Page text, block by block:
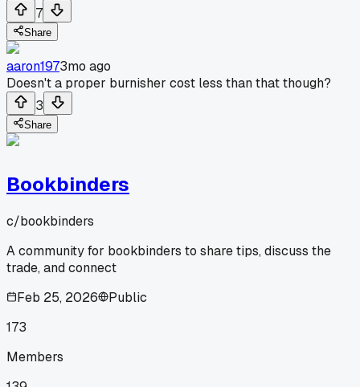
7
Share
aaron1973mo ago
Doesn't a proper burnisher cost less than that though?
3
Share
Bookbinders
c/bookbinders
A community for bookbinders to share tips, discuss the
trade, and connect
Feb 25, 2026
Public
173
Members